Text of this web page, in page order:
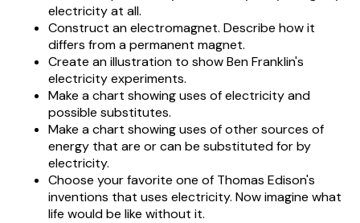
electricity at all.
Construct an electromagnet. Describe how it
differs from a permanent magnet.
Create an illustration to show Ben Franklin's
electricity experiments.
Make a chart showing uses of electricity and
possible substitutes.
Make a chart showing uses of other sources of
energy that are or can be substituted for by
electricity.
Choose your favorite one of Thomas Edison's
inventions that uses electricity. Now imagine what
life would be like without it.